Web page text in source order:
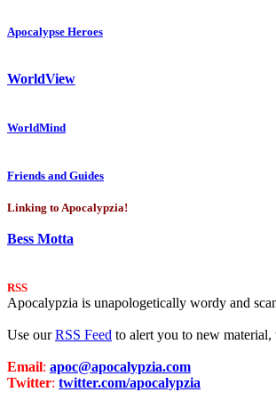
Apocalypse Heroes
WorldView
WorldMind
Friends and Guides
Linking to Apocalypzia!
Bess Motta
RSS
Apocalypzia is unapologetically wordy and
Use ourRSS Feed to alert you to new
Email: apoc@apocalypzia.com
Twitter: twitter.com/apocalypzia